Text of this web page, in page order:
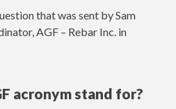
that was sent by Sam
AGF – Rebar Inc. in
acronym stand for?